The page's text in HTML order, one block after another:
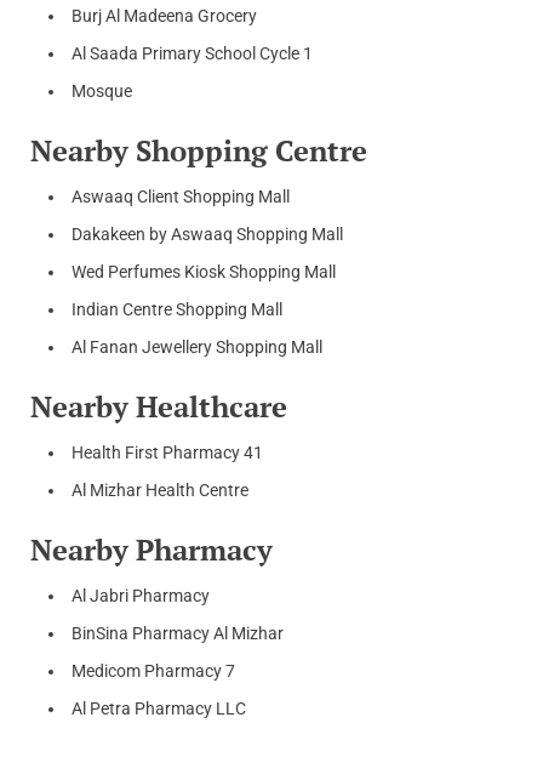
Burj Al Madeena Grocery
Al Saada Primary School Cycle 1
Mosque
Nearby Shopping Centre
Aswaaq Client Shopping Mall
Dakakeen by Aswaaq Shopping Mall
Wed Perfumes Kiosk Shopping Mall
Indian Centre Shopping Mall
Al Fanan Jewellery Shopping Mall
Nearby Healthcare
Health First Pharmacy 41
Al Mizhar Health Centre
Nearby Pharmacy
Al Jabri Pharmacy
BinSina Pharmacy Al Mizhar
Medicom Pharmacy 7
Al Petra Pharmacy LLC